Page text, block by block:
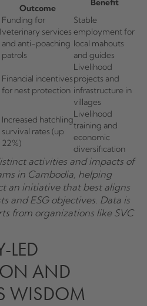
Outcome
Benefit
Funding for
veterinary services
and anti-poaching
patrols
Stable
employment for
local mahouts
and guides
Financial incentives
for nest protection
Livelihood
projects and
infrastructure in
villages
Increased hatchling
survival rates (up
22%)
Livelihood
training and
economic
diversification
activities and impacts of
in Cambodia, helping
an initiative that best aligns
and ESG objectives. Data is
from organizations like SVC
LED
AND
WISDOM